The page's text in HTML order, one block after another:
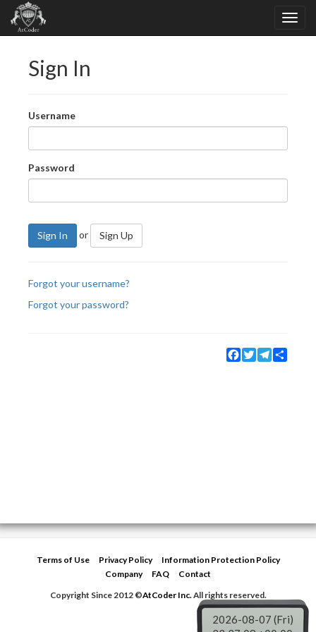
Sign In
Username
Password
Sign In or Sign Up
Forgot your username?
Forgot your password?
Facebook
TwitterTelegram
Terms of Use Privacy Policy
Information Protection Policy
Company
FAQ
Contact
Copyright Since 2012 ©AtCoder Inc.All rights reserved.
2026-08-07 (Fri)